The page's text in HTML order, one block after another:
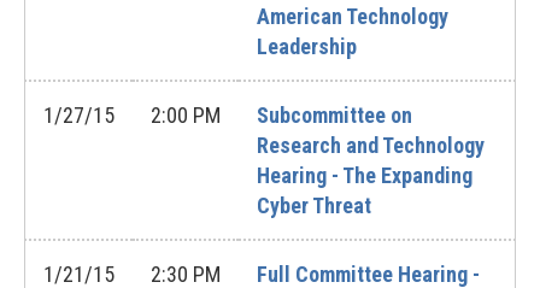
American Technology
Leadership
1/27/15 2:00 PM
Subcommittee on
Research and Technology
Hearing - The Expanding
Cyber Threat
1/21/15 2:30 PM
Full Committee Hearing -